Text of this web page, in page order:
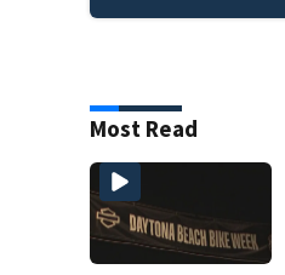
Most Read